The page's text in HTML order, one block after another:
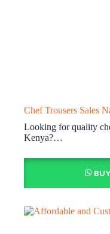
Chef Trousers Sales
Looking for quality
Kenya?…